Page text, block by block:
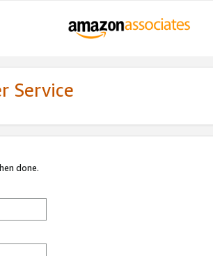
Service
done.